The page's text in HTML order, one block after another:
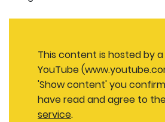
This content is hosted by
YouTube
'Show content' you
have read and agree to
service.